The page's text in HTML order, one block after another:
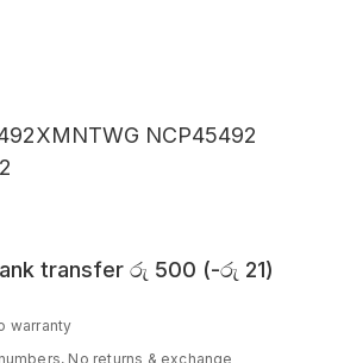
NCP45492
transfer රු 500 (-රු 21)
warranty
No returns & exchange